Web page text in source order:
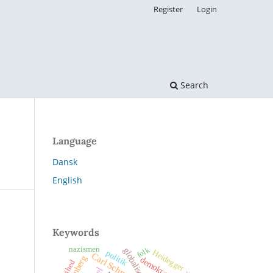
Search
Register Login
Language
Dansk
English
Keywords
demokrati
politik Heidegger
nazismen
frihed
folk